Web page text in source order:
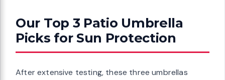
Our Top 3 Patio Umbrella
Picks for Sun Protection
After extensive testing, these three umbrellas